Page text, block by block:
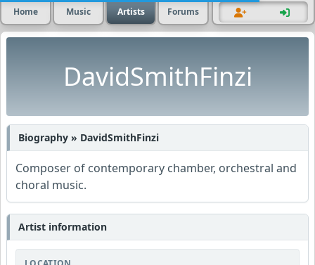
Home Music Artists Forums
DavidSmithFinzi
Biography » DavidSmithFinzi
Composer of contemporary chamber, orchestral and
choral music.
Artist information